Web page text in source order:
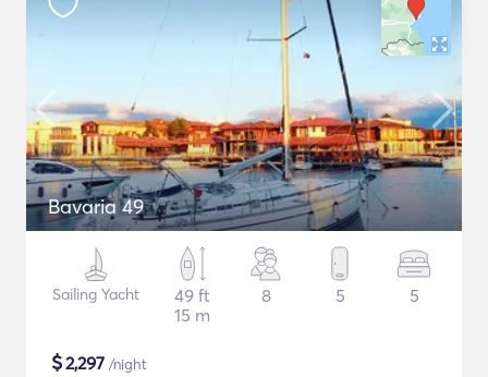
Bavaria 49
Sailing Yacht
49 ft
15 m
8 5 5
$2,297 /night